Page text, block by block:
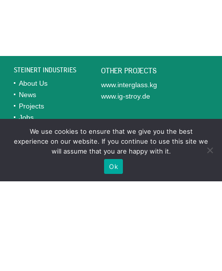
STEINERT INDUSTRIES
About Us
News
Projects
Jobs
Contacts
OTHER PROJECTS
www.interglass.kg
www.ig-stroy.de
Completed Projects in Uzbekistan
“Technoinvest-ST” is a subsidiary of the German company
We use cookies to ensure that we give you the best
experience on our website. If you continue to use this site we
will assume that you are happy with it.
Ok